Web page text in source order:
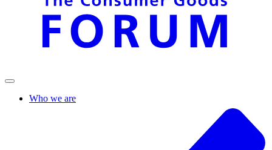
Who we are